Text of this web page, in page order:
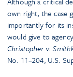
own right, the case
importantly for its
would give to
Christopher v.
No. 11–204, U.S.